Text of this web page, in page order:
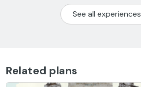
See all experiences
Related plans